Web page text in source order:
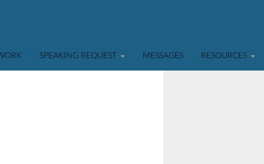
SPEAKING REQUEST MESSAGES RESOURCES